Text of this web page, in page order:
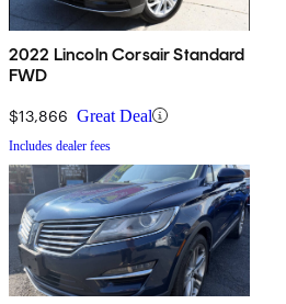
2022 Lincoln Corsair Standard
FWD
$13,866 Great Deal
Includes dealer fees